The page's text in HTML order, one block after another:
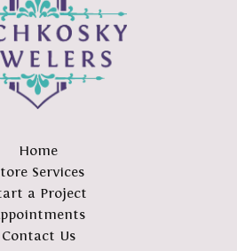
Home
Services
a Project
Contact Us